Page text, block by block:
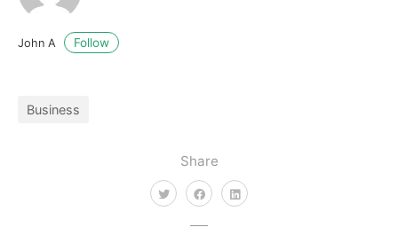
Share
John A Follow
Business